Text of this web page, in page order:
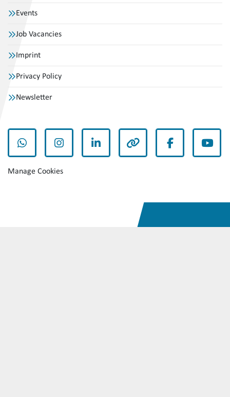
Events
Job Vacancies
Imprint
Privacy Policy
Newsletter
whatsappinstagramlinkedin other facebook
Manage Cookies